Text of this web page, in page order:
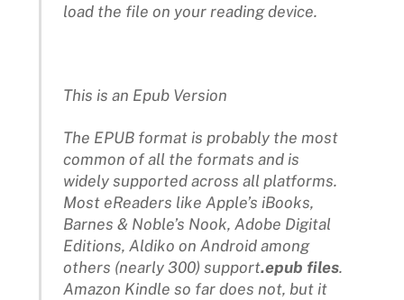
load the file on your reading device.
This is an Epub Version
The EPUB format is probably the most
common of all the formats and is
widely supported across all platforms.
Most eReaders like Apple’s iBooks,
Barnes & Noble’s Nook, Adobe Digital
Editions, Aldiko on Android among
others (nearly 300) support.epub files.
Amazon Kindle so far does not, but it